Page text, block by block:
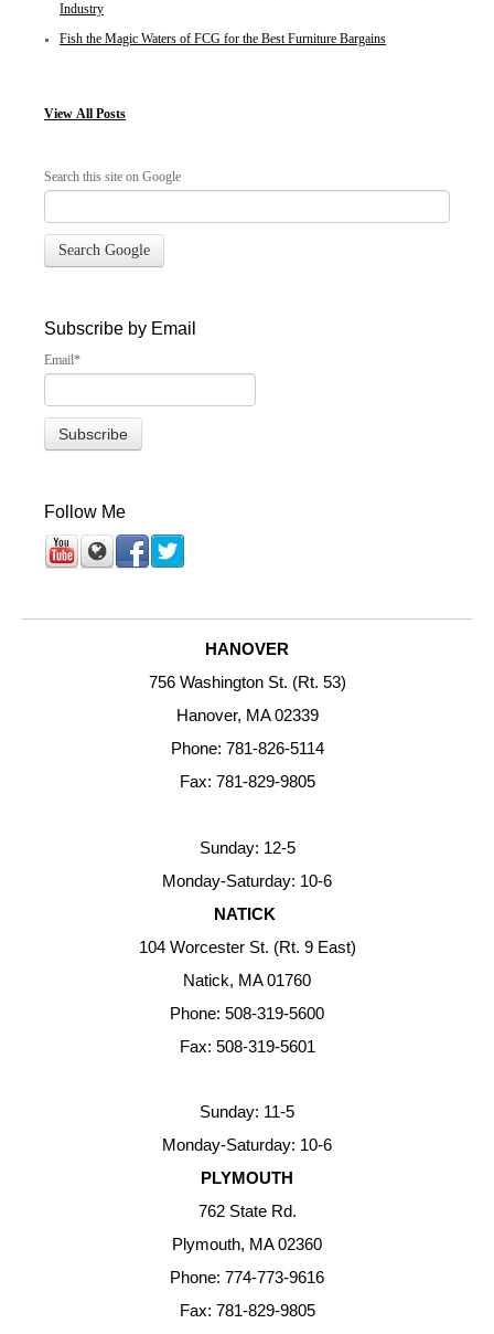
Industry
Fish the Magic Waters of FCG for the Best Furniture Bargains
View All Posts
Search this site on Google
Search Google
Subscribe by Email
Email*
Follow Me
HANOVER
756 Washington St. (Rt. 53)
Hanover, MA 02339
Phone: 781-826-5114
Fax: 781-829-9805
Sunday: 12-5
Monday-Saturday: 10-6
NATICK
104 Worcester St. (Rt. 9 East)
Natick, MA 01760
Phone: 508-319-5600
Fax: 508-319-5601
Sunday: 11-5
Monday-Saturday: 10-6
PLYMOUTH
762 State Rd.
Plymouth, MA 02360
Phone: 774-773-9616
Fax: 781-829-9805